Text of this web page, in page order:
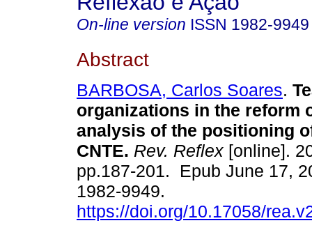
On-line version ISSN 1982-9949
Abstract
BARBOSA, Carlos Soares.
organizations in the reform
analysis of the positioning
CNTE. Rev. Reflex [online].
pp.187-201. Epub June 17,
1982-9949.
https://doi.org/10.17058/